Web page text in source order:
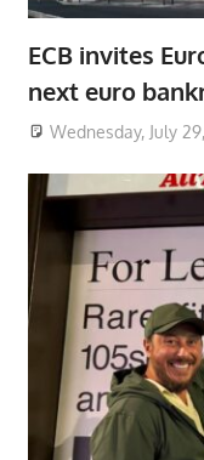
ECB invites
next euro
Wednesday, July